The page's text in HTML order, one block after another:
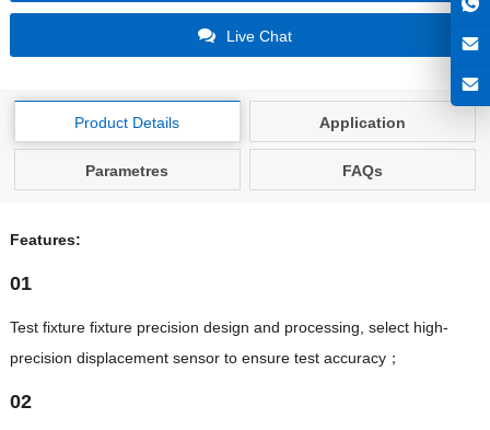
Live Chat
Product Details Application
Parametres FAQs
Features:
01
Test fixture fixture precision design and processing, select high-
precision displacement sensor to ensure test accuracy；
02